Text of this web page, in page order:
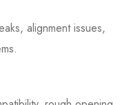
alignment issues,